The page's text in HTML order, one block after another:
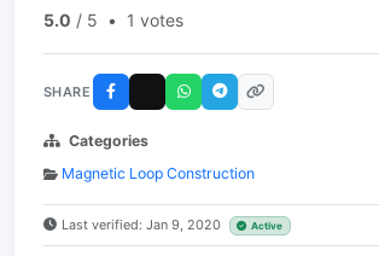
5.0 / 5 • 1 votes
SHARE
Categories
Magnetic Loop Construction
Last verified: Jan 9, 2020 Active